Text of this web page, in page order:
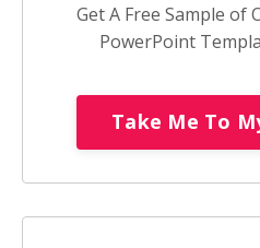
Get A Free Sample of
PowerPoint
Take Me To